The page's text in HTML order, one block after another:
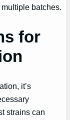
batches.
for
it’s
strains can